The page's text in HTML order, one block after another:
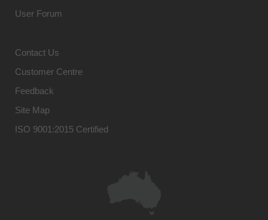
User Forum
Contact Us
Customer Centre
Feedback
Site Map
ISO 9001:2015 Certified